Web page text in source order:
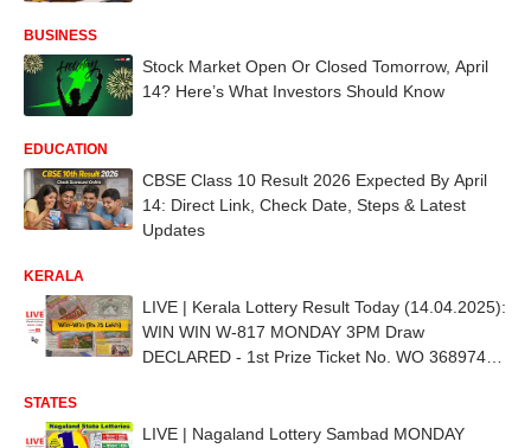
BUSINESS
Stock Market Open Or Closed Tomorrow, April
14? Here’s What Investors Should Know
EDUCATION
CBSE Class 10 Result 2026 Expected By April
14: Direct Link, Check Date, Steps & Latest
Updates
KERALA
LIVE | Kerala Lottery Result Today (14.04.2025):
WIN WIN W-817 MONDAY 3PM Draw
DECLARED - 1st Prize Ticket No. WO 368974
STATES
LIVE | Nagaland Lottery Sambad MONDAY